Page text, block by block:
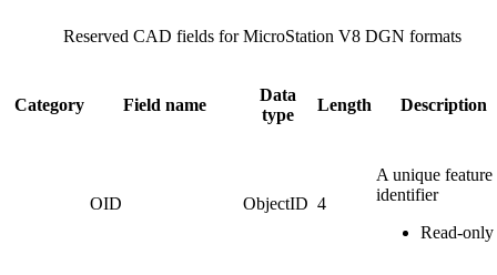
Category Field name
Data
type
Length Description
OID ObjectID 4
A unique feature
identifier
Read-only
Reserved CAD fields for MicroStation V8 DGN formats